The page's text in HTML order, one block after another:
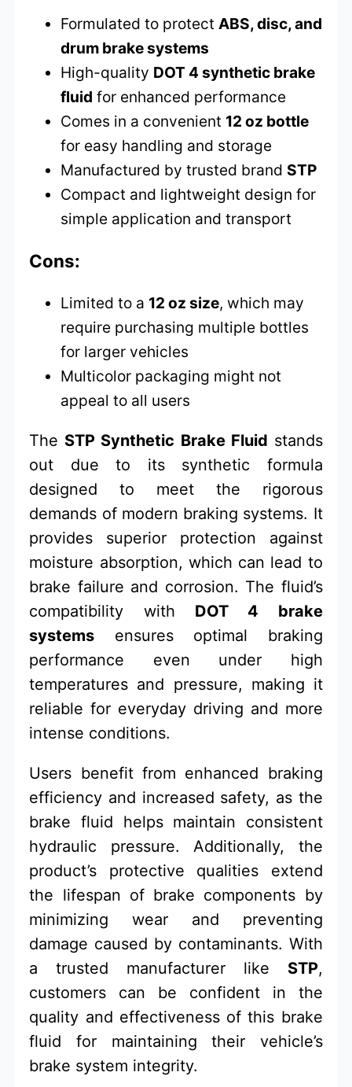
Formulated to protectABS, disc, and
drum brake systems
High-quality DOT 4 synthetic brake
fluid for enhanced performance
Comes in a convenient 12 oz bottle
for easy handling and storage
Manufactured by trusted brand STP
Compact and lightweight design for
simple application and transport
Cons:
Limited to a 12 oz size, which may
require purchasing multiple bottles
for larger vehicles
Multicolor packaging might not
appeal to all users
The STP Synthetic Brake Fluid stands
out due to its synthetic formula
designed to meet the rigorous
demands of modern braking systems. It
provides superior protection against
moisture absorption, which can lead to
brake failure and corrosion. The fluid’s
compatibility with DOT 4 brake
systems ensures optimal braking
performance even under high
temperatures and pressure, making it
reliable for everyday driving and more
intense conditions.
Users benefit from enhanced braking
efficiency and increased safety, as the
brake fluid helps maintain consistent
hydraulic pressure. Additionally, the
product’s protective qualities extend
the lifespan of brake components by
minimizing wear and preventing
damage caused by contaminants. With
a trusted manufacturer like STP,
customers can be confident in the
quality and effectiveness of this brake
fluid for maintaining their vehicle’s
brake system integrity.